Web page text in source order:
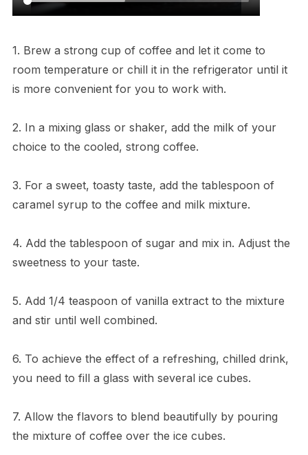
1. Brew a strong cup of coffee and let it come to
room temperature or chill it in the refrigerator until it
is more convenient for you to work with.
2. In a mixing glass or shaker, add the milk of your
choice to the cooled, strong coffee.
3. For a sweet, toasty taste, add the tablespoon of
caramel syrup to the coffee and milk mixture.
4. Add the tablespoon of sugar and mix in. Adjust the
sweetness to your taste.
5. Add 1/4 teaspoon of vanilla extract to the mixture
and stir until well combined.
6. To achieve the effect of a refreshing, chilled drink,
you need to fill a glass with several ice cubes.
7. Allow the flavors to blend beautifully by pouring
the mixture of coffee over the ice cubes.